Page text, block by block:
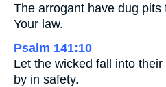
The arrogant have dug
Your law.
Psalm 141:10
Let the wicked fall into
by in safety.